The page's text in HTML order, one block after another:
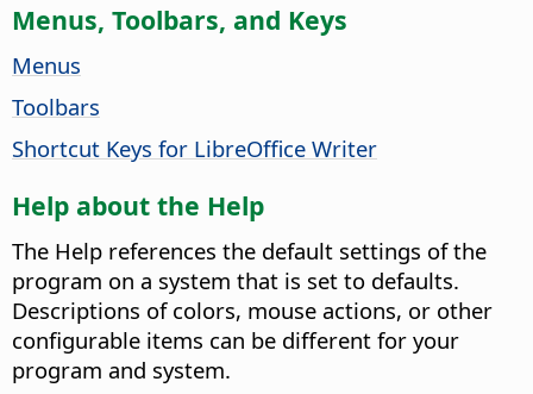
Menus, Toolbars, and Keys
Menus
Toolbars
Shortcut Keys for LibreOffice Writer
Help about the Help
The Help references the default settings of the
program on a system that is set to defaults.
Descriptions of colors, mouse actions, or other
configurable items can be different for your
program and system.